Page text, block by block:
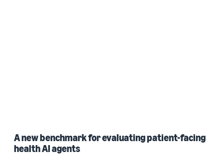
A new benchmark for evaluating patient-facing
health AI agents